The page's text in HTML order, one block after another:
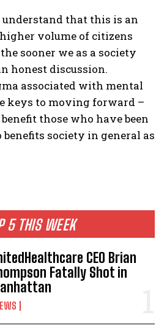
thePrivacy Policy.
5 THIS WEEK
CEO Brian
Fatally Shot in
understand that this is an
volume of citizens
sooner we as a society
honest discussion.
associated with mental
keys to moving forward –
those who have been
benefits society in general as